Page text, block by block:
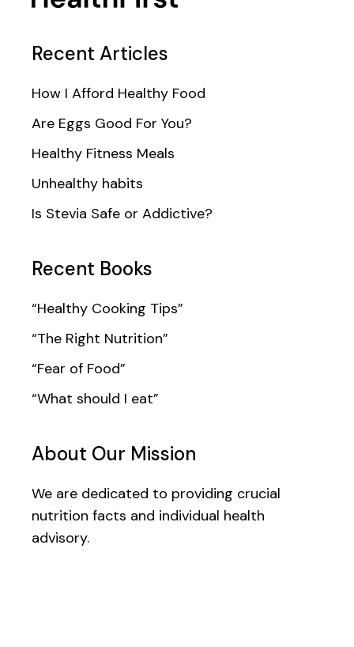
Recent Articles
How I Afford Healthy Food
Are Eggs Good For You?
Healthy Fitness Meals
Unhealthy habits
Is Stevia Safe or Addictive?
Recent Books
“Healthy Cooking Tips”
“The Right Nutrition”
“Fear of Food”
“What should I eat”
About Our Mission
We are dedicated to providing crucial
nutrition facts and individual health
advisory.